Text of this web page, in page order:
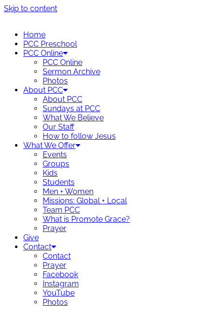
Skip to content
Home
PCC Preschool
PCC Online
PCC Online
Sermon Archive
Photos
About PCC
About PCC
Sundays at PCC
What We Believe
Our Staff
How to follow Jesus
What We Offer
Events
Groups
Kids
Students
Men + Women
Missions: Global + Local
Team PCC
What is Promote Grace?
Prayer
Give
Contact
Contact
Prayer
Facebook
Instagram
YouTube
Photos